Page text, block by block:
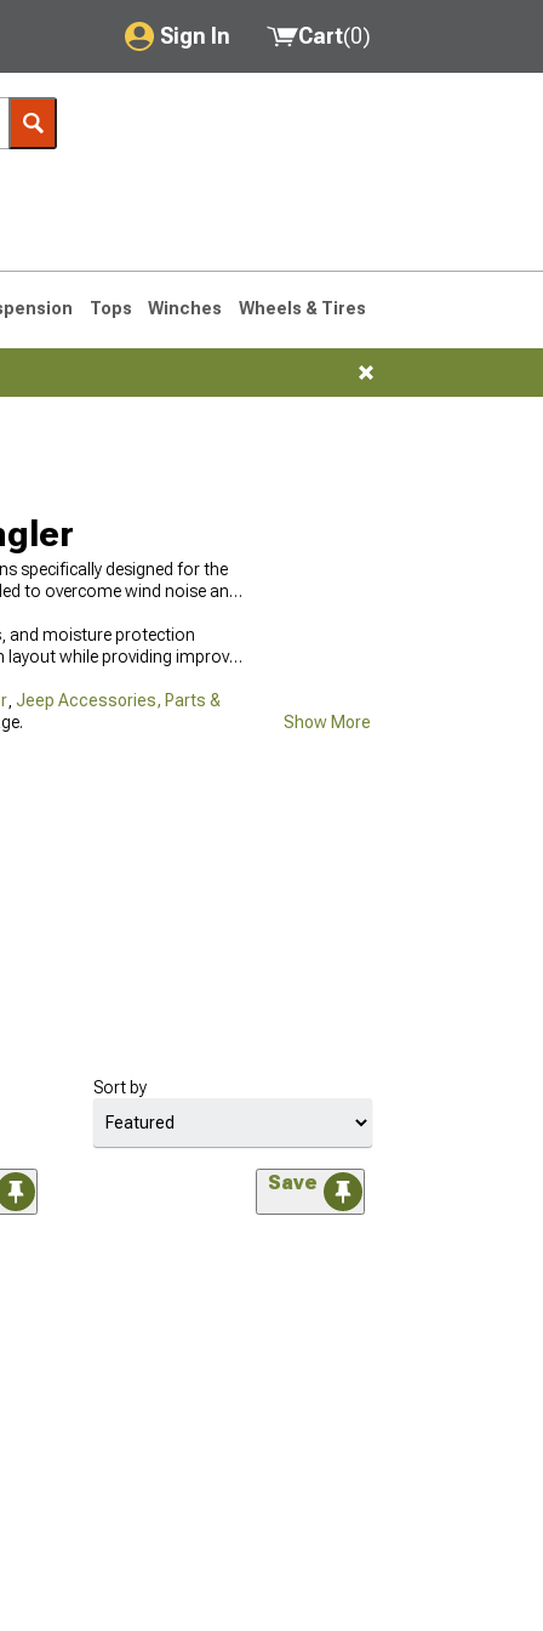
Sign In
My Account
Saved Products
Cart(0)
Tops Winches Wheels & Tires
specifically designed for the
to overcome wind noise and
and moisture protection
while providing improved
Jeep Accessories, Parts &
Show More
Sort by
Save